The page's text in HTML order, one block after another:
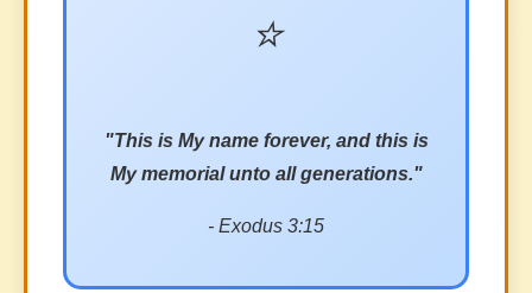
⭐
"This is My name forever, and this is
My memorial unto all generations."
- Exodus 3:15